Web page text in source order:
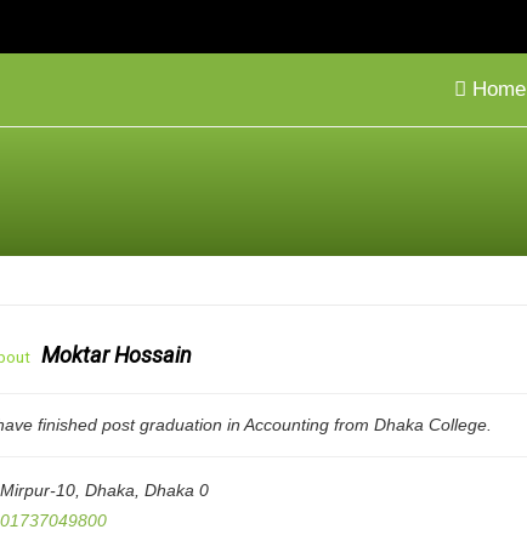
Home
Moktar Hossain
finished post graduation in Accounting from Dhaka College.
Mirpur-10, Dhaka Dhaka 0
01737049800